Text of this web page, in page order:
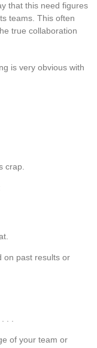
that this need figures
teams. This often
true collaboration
is very obvious with
crap.
on past results or
. .
of your team or